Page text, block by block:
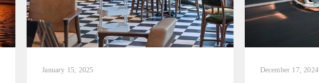
January 15, 2025 December 17, 2024